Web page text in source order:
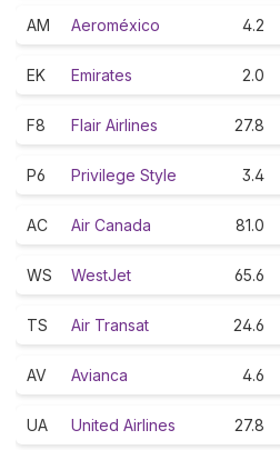
AM Aeroméxico 4.2
EK Emirates 2.0
F8 Flair Airlines 27.8
P6 Privilege Style 3.4
AC Air Canada 81.0
WS WestJet 65.6
TS Air Transat 24.6
AV Avianca 4.6
UA United Airlines 27.8